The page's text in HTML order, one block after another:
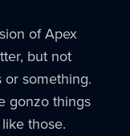
of Apex
but not
or something.
gonzo things
those.